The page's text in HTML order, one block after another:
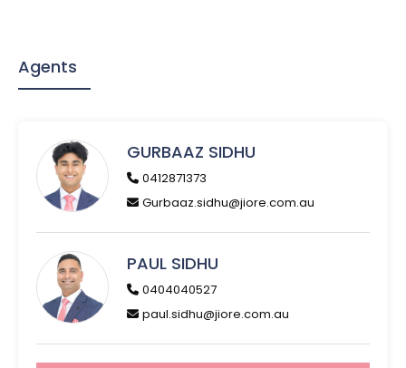
Agents
GURBAAZ SIDHU
0412871373
Gurbaaz.sidhu@jiore.com.au
PAUL SIDHU
0404040527
paul.sidhu@jiore.com.au